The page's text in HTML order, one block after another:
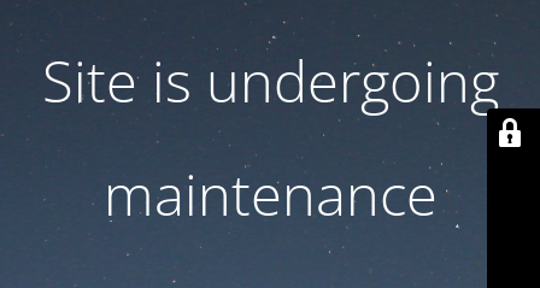
Site is undergoing
maintenance